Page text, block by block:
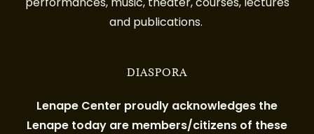
and publications.
DIASPORA
Lenape Center proudly acknowledges the
Lenape today are members/citizens of these